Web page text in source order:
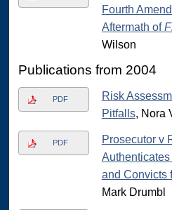
Fourth
Aftermath of
Wilson
Publications from 2004
PDF
Risk
Pitfalls, Nora
PDF
Prosecutor v
and Convicts
Mark Drumbl